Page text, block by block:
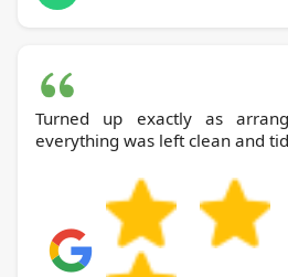
Turned up exactly as
everything was left clean and